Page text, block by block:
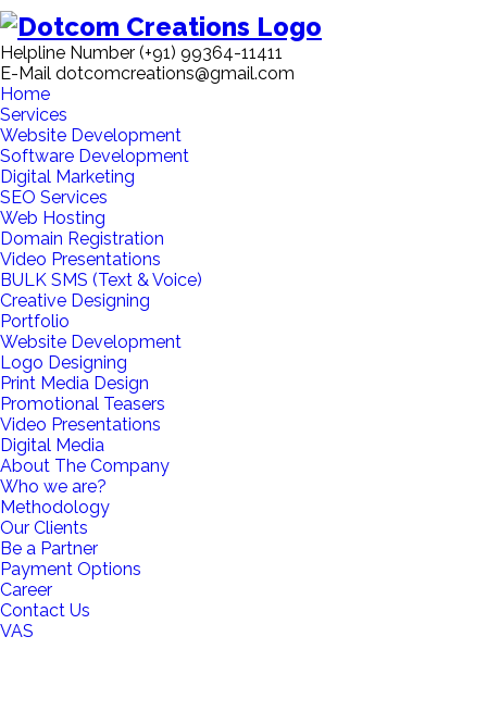
Helpline Number (+91) 99364-11411
E-Mail dotcomcreations@gmail.com
Home
Services
Website Development
Software Development
Digital Marketing
SEO Services
Web Hosting
Domain Registration
Video Presentations
BULK SMS (Text & Voice)
Creative Designing
Portfolio
Website Development
Logo Designing
Print Media Design
Promotional Teasers
Video Presentations
Digital Media
About The Company
Who we are?
Methodology
Our Clients
Be a Partner
Payment Options
Career
Contact Us
VAS